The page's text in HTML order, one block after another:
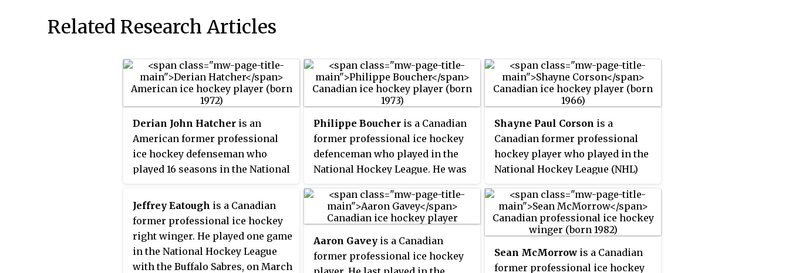
Related Research Articles
Derian John Hatcher is an
American former professional
ice hockey defenseman who
played 16 seasons in the National
Minnesota North Stars, Dallas
Stars, Detroit Red Wings, and
Philadelphia Flyers. He is the
current owner of the Sarnia Sting
of the Ontario Hockey League
Philippe Boucher is a Canadian
former professional ice hockey
defenceman who played in the
National Hockey League. He was
Drummondville Voltigeurs of the
QMJHL from 2019 to 2023. He also
Remparts and the Rimouski
Oceanic.
Shayne Paul Corson is a
Canadian former professional
hockey player who played in the
National Hockey League (NHL)
Edmonton Oilers, St. Louis Blues,
Toronto Maple Leafs, and Dallas
Stars. During his NHL career,
Jeffrey Eatough is a Canadian
former professional ice hockey
right winger. He played one game
in the National Hockey League
with the Buffalo Sabres, on March
Aaron Gavey is a Canadian
former professional ice hockey
Sean McMorrow is a Canadian
former professional ice hockey